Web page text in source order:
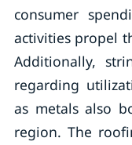
consumer
activities propel
Additionally,
regarding
as metals also
region. The